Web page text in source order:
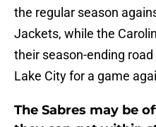
the regular season
Jackets, while the
their season-ending
Lake City for a game
The Sabres may be